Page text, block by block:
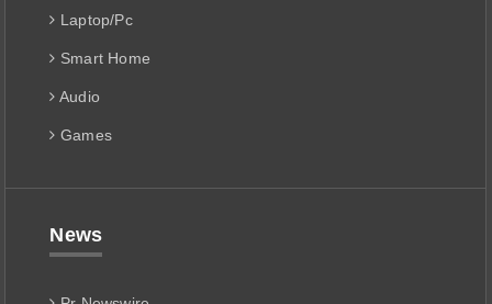
Laptop/Pc
Smart Home
Audio
Games
News